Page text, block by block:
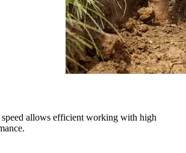
speed allows efficient working with high